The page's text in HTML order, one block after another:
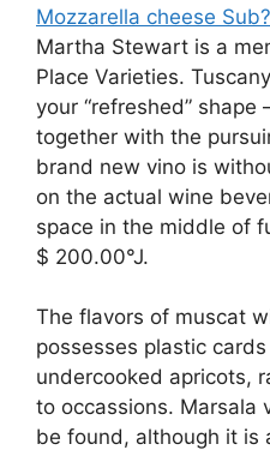
Mozzarella cheese Sub?
Martha Stewart is a
Place Varieties.
your “refreshed” shape
together with the
brand new vino is
on the actual wine
space in the middle of
$ 200.00°J.
The flavors of muscat
possesses plastic
undercooked apricots,
to occassions. Marsala
be found, although it is